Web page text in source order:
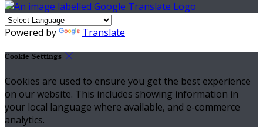
Powered by Translate
Cookie Settings
Cookies are used to ensure you get the best experience
on our website. This includes showing information in
your local language where available, and e-commerce
analytics.